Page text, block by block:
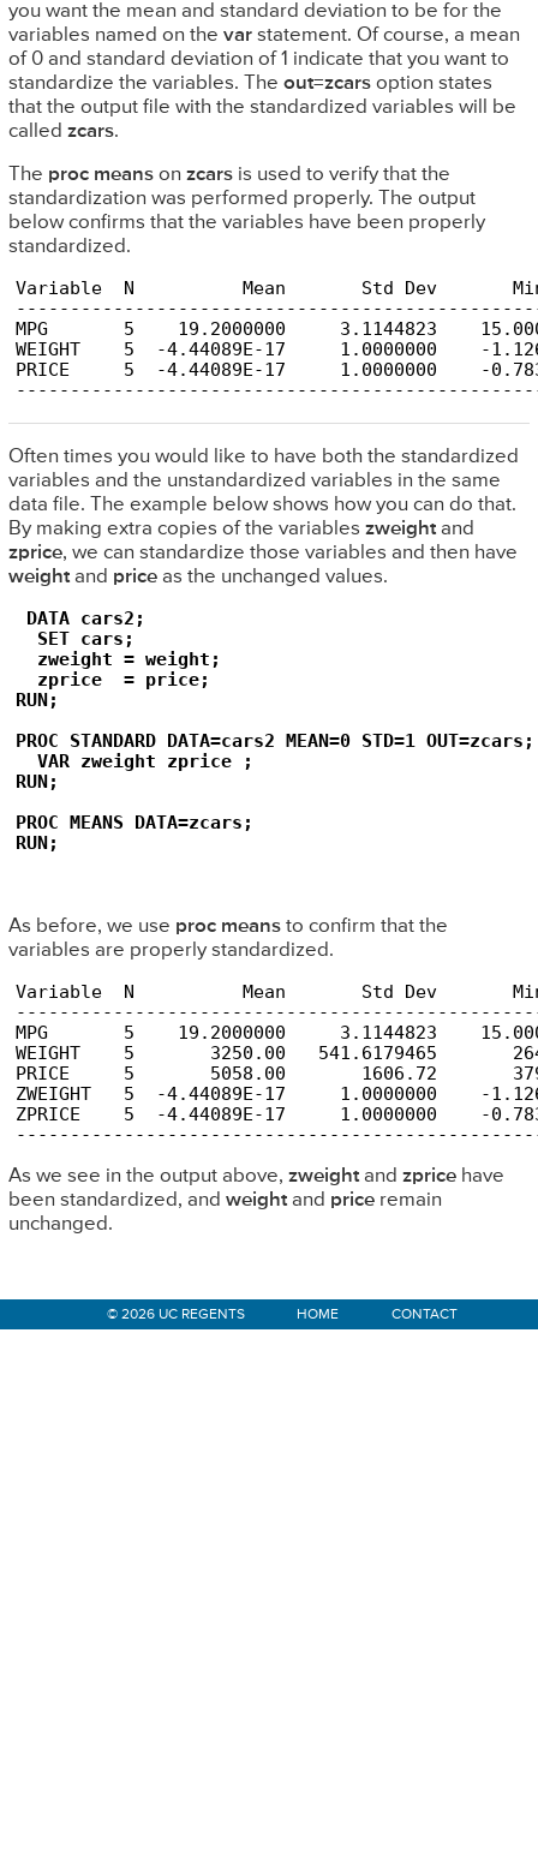
you want the mean and standard deviation to be for the
variables named on the varstatement. Of course, a mean
of 0 and standard deviation of 1 indicate that you want to
standardize the variables. The out=zcarsoption states
that the output file with the standardized variables will be
called zcars.
The proc meanson zcarsis used to verify that the
standardization was performed properly. The output
below confirms that the variables have been properly
standardized.
Variable  N          Mean       Std Dev
MPG       5    19.2000000     3.1144823
WEIGHT    5  -4.44089E-17     1.0000000    -
PRICE     5  -4.44089E-17     1.0000000    -
Often times you would like to have both the standardized
variables and the unstandardized variables in the same
data file. The example below shows how you can do that.
By making extra copies of the variables zweightand
zprice, we can standardize those variables and then have
weightand priceas the unchanged values.
DATA cars2;
  SET cars;
  zweight = weight;
  zprice  = price;
RUN;
PROC STANDARD DATA=cars2 MEAN=0 STD=1 OUT=zcars;
  VAR zweight zprice ;
RUN;
PROC MEANS DATA=zcars;
RUN;
As before, we use proc meansto confirm that the
variables are properly standardized.
Variable  N          Mean       Std Dev
MPG       5    19.2000000     3.1144823
WEIGHT    5       3250.00   541.6179465
PRICE     5       5058.00       1606.72
ZWEIGHT   5  -4.44089E-17     1.0000000    -
ZPRICE    5  -4.44089E-17     1.0000000    -
As we see in the output above, zweightand zpricehave
been standardized, and weightand priceremain
unchanged.
Sidebar
© 2026 UC REGENTS HOME CONTACT